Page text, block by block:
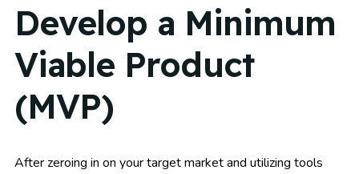
Develop a Minimum
Viable Product
(MVP)
After zeroing in on your target market and utilizing tools